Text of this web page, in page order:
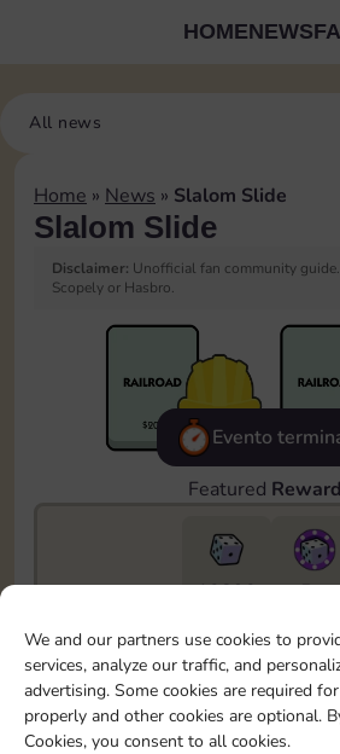
We and our partners use cookies to
services, analyze our traffic, and
advertising. Some cookies are required
properly and other cookies are optional.
Cookies, you consent to all cookies.
HOMENEWS
All news
Home » News » Slalom Slide
Slalom Slide
Disclaimer: Unofficial fan community
Scopely or Hasbro.
Evento
Featured
10890
5m
To easily monitor your progress in
event, you can select the level
save it as a reminder.
1
X80